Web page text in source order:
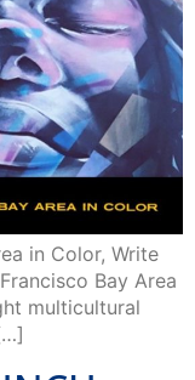
in Color, Write
Bay Area
multicultural